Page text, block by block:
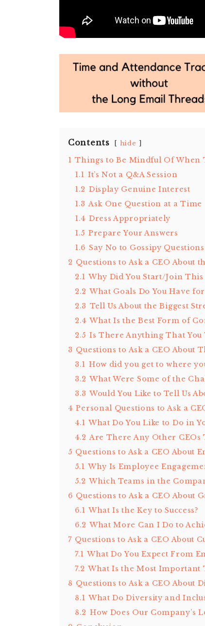
Contents hide
1 Things to Be Mindful Of When
1.1 It’s Not a Q&A Session
1.2 Display Genuine Interest
1.3 Ask One Question at a Time
1.4 Dress Appropriately
1.5 Prepare Your Answers
1.6 Say No to Gossipy Questions
2 Questions to Ask a CEO About
2.1 Why Did You Start/Join This
2.2 What Goals Do You Have
2.3 Tell Us About the Biggest
2.4 What Is the Best Form of
2.5 Is There Anything That You
3 Questions to Ask a CEO About
3.1 How did you get to where
3.2 What Were Some of the
3.3 Would You Like to Tell Us
4 Personal Questions to Ask a
4.1 What Do You Like to Do in
4.2 Are There Any Other CEOs
5 Questions to Ask a CEO About
5.1 Why Is Employee
5.2 Which Teams in the
6 Questions to Ask a CEO About
6.1 What Is the Key to Success?
6.2 What More Can I Do to
7 Questions to Ask a CEO About
7.1 What Do You Expect From
7.2 What Is the Most Important
8 Questions to Ask a CEO About
8.1 What Do Diversity and
8.2 How Does Our Company’s